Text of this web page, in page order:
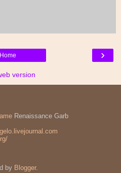
›
Home
version
Renaissance Garb
by Blogger.